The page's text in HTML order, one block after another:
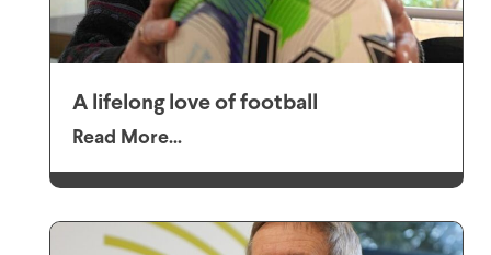
A lifelong love of football
Read More...